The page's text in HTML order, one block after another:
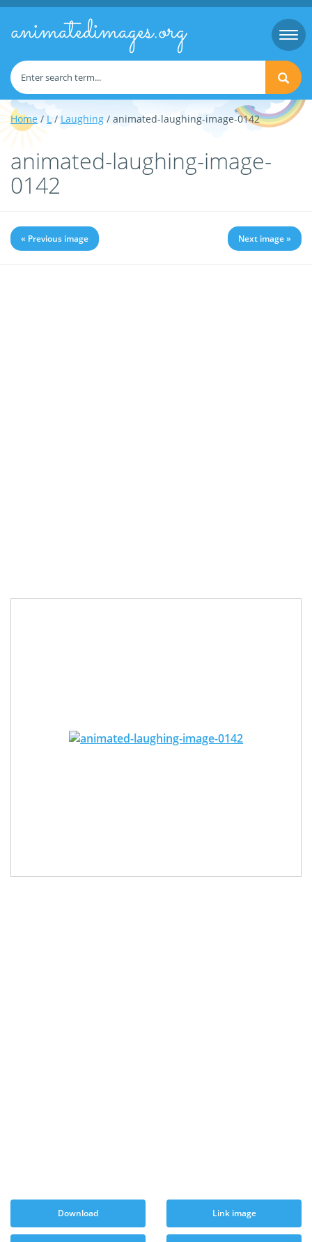
animatedimages.org
Home / L /Laughing / animated-laughing-image-0142
animated-laughing-image-
0142
« Previous image Next image »
Download Link image